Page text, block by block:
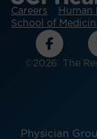
Careers Human
School of
©2026 The
Physician